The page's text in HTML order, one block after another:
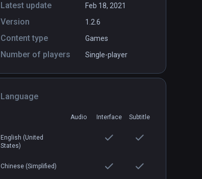
Latest update Feb 18, 2021
Version 1.2.6
Content type Games
Number of players Single-player
Language
Audio Interface Subtitle
English (United
States)
Chinese (Simplified)
PCVR
Battlewake
$29.99 / Infinity